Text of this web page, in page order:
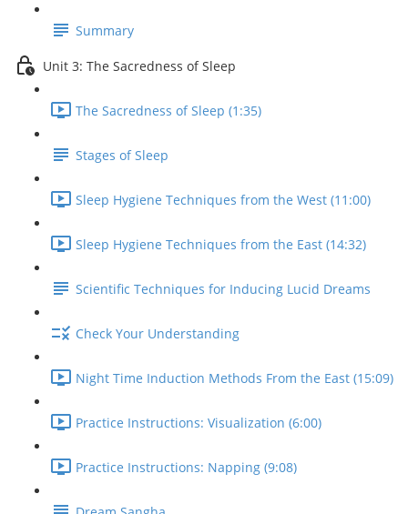
Summary
Unit 3: The Sacredness of Sleep
The Sacredness of Sleep (1:35)
Stages of Sleep
Sleep Hygiene Techniques from the West (11:00)
Sleep Hygiene Techniques from the East (14:32)
Scientific Techniques for Inducing Lucid Dreams
Check Your Understanding
Night Time Induction Methods From the East (15:09)
Practice Instructions: Visualization (6:00)
Practice Instructions: Napping (9:08)